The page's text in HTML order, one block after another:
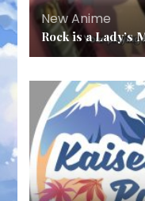
New Anime
Rock is a Lady’s